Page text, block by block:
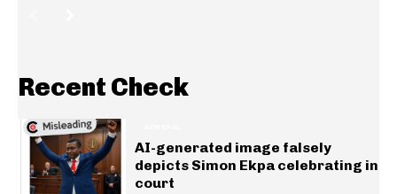
Recent Check
AI-generated image falsely
depicts Simon Ekpa celebrating in
court